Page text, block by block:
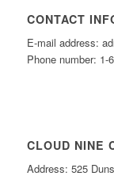
CONTACT
E-mail address:
Phone number: 1-
CLOUD NINE
Address: 525